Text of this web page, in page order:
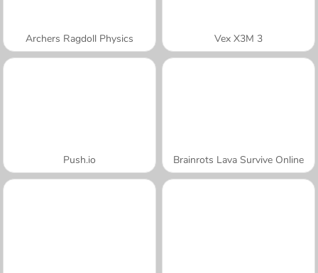
Archers Ragdoll Physics Vex X3M 3
Push.io Brainrots Lava Survive Online